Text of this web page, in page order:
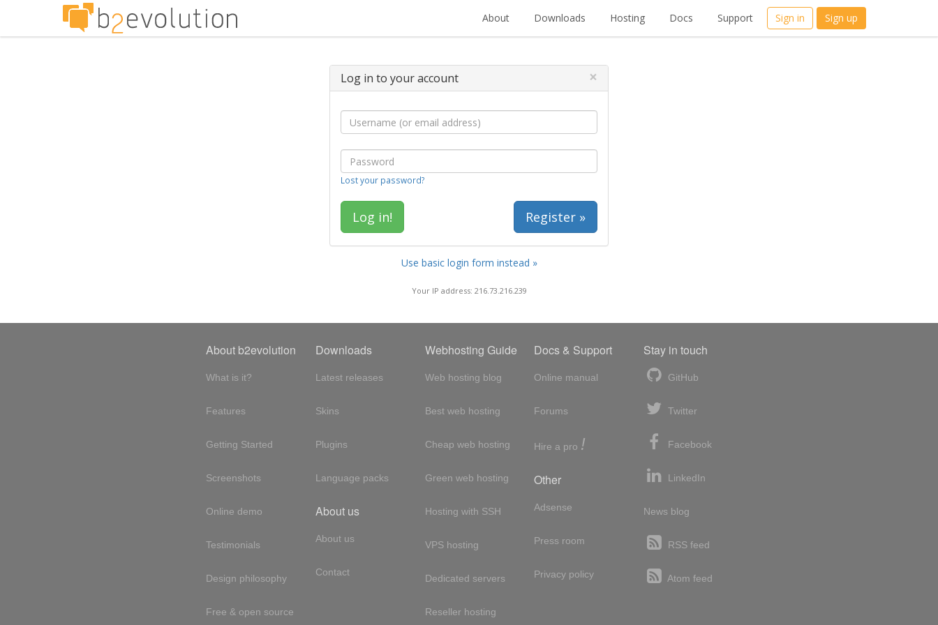
About Downloads Hosting Docs Support Sign in Sign up
Log in to your account ×
Lost your password?
Register »
Use basic login form instead »
Your IP address: 216.73.216.239
About b2evolution
What is it?
Features
Getting Started
Screenshots
Online demo
Testimonials
Design philosophy
Free & open source
Downloads
Latest releases
Skins
Plugins
Language packs
About us
About us
Contact
Webhosting Guide
Web hosting blog
Best web hosting
Cheap web hosting
Green web hosting
Hosting with SSH
VPS hosting
Dedicated servers
Reseller hosting
Docs & Support
Online manual
Forums
Hire a pro !
Other
Adsense
Press room
Privacy policy
Stay in touch
GitHub
Twitter
Facebook
LinkedIn
News blog
RSS feed
Atom feed